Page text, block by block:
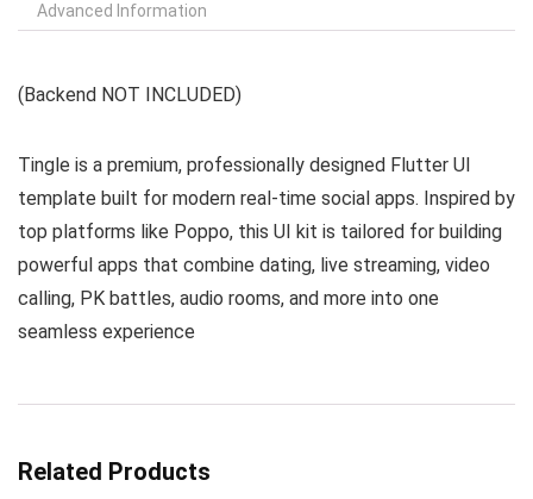
Advanced Information
(Backend NOT INCLUDED)
Tingle is a premium, professionally designed Flutter UI
template built for modern real-time social apps. Inspired by
top platforms like Poppo, this UI kit is tailored for building
powerful apps that combine dating, live streaming, video
calling, PK battles, audio rooms, and more into one
seamless experience
Related Products